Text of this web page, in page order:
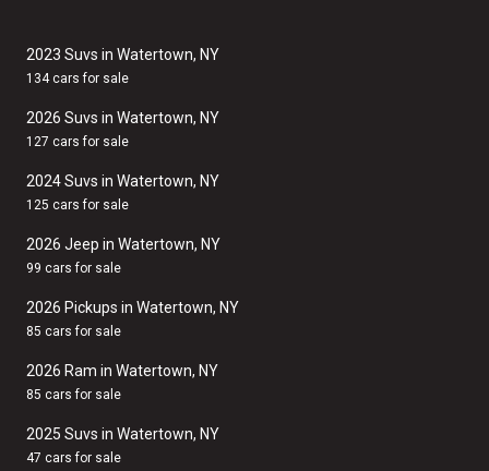
2023 Suvs in Watertown, NY
134 cars for sale
2026 Suvs in Watertown, NY
127 cars for sale
2024 Suvs in Watertown, NY
125 cars for sale
2026 Jeep in Watertown, NY
99 cars for sale
2026 Pickups in Watertown, NY
85 cars for sale
2026 Ram in Watertown, NY
85 cars for sale
2025 Suvs in Watertown, NY
47 cars for sale